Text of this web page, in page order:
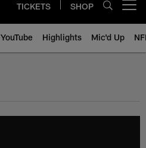
TICKETS SHOP
YouTube Highlights Mic'd Up